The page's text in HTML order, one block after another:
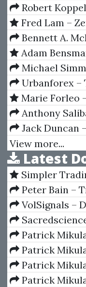
Plan SEO
Robert
Abell – The
Trading
Fred Lam –
Bennett A.
Trader's Money
System: How to
and Avoid the
Adam
Copywriter’s 6-
Sprint
Michael
Learning Ritual
Urbanforex –
Bundle
Marie Forleo
Anthony
Strategies for
Markets
Jack Duncan
Secrets
View more...
Latest
Simpler
Account Futures
Package) by Joe
Peter Bain –
Currencies Like
VolSignals –
Dynamics
Ferrera –
Decay (Private
Patrick
Trendline
Andrews and
Trendline
Patrick
Scientific
Volumes 1 & 2
Patrick
Definitive Guide
Patrick